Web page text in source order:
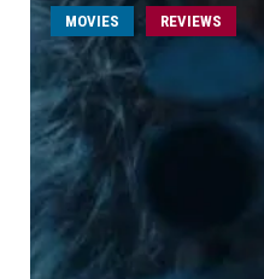
MOVIES REVIEWS